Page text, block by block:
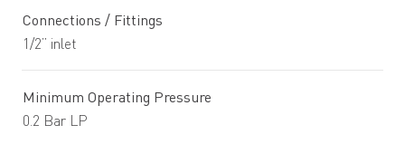
Connections / Fittings
1/2” inlet
Minimum Operating Pressure
0.2 Bar LP